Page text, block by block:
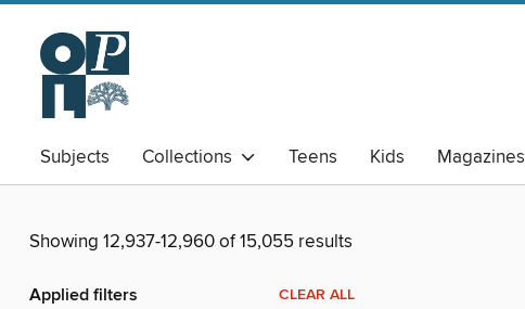
Subjects Collections Teens Kids Magazines
Showing 12,937-12,960 of 15,055 results
Applied filters CLEAR ALL